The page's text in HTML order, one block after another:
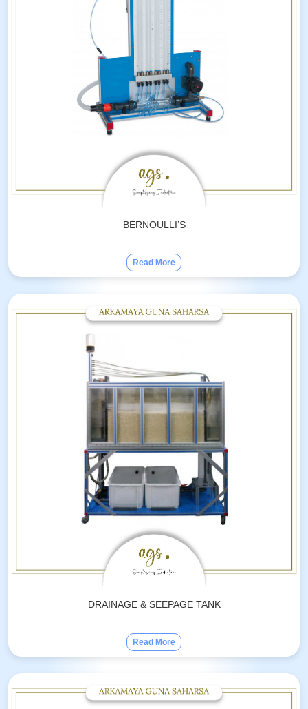
BERNOULLI’S
Read More
DRAINAGE & SEEPAGE TANK
Read More